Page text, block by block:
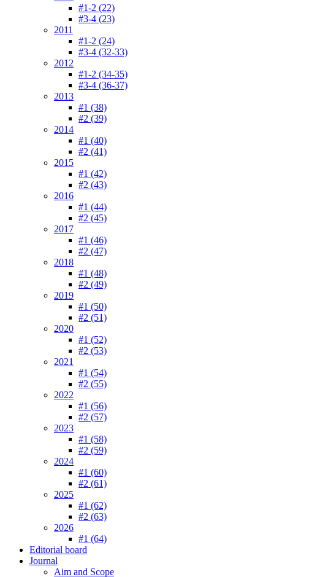
#1-2 (22)
#3-4 (23)
2011
#1-2 (24)
#3-4 (32-33)
2012
#1-2 (34-35)
#3-4 (36-37)
2013
#1 (38)
#2 (39)
2014
#1 (40)
#2 (41)
2015
#1 (42)
#2 (43)
2016
#1 (44)
#2 (45)
2017
#1 (46)
#2 (47)
2018
#1 (48)
#2 (49)
2019
#1 (50)
#2 (51)
2020
#1 (52)
#2 (53)
2021
#1 (54)
#2 (55)
2022
#1 (56)
#2 (57)
2023
#1 (58)
#2 (59)
2024
#1 (60)
#2 (61)
2025
#1 (62)
#2 (63)
2026
#1 (64)
Editorial board
Journal
Aim and Scope